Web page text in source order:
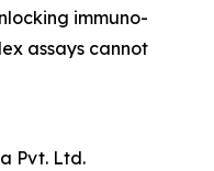
immuno-
assays cannot
Pvt. Ltd.